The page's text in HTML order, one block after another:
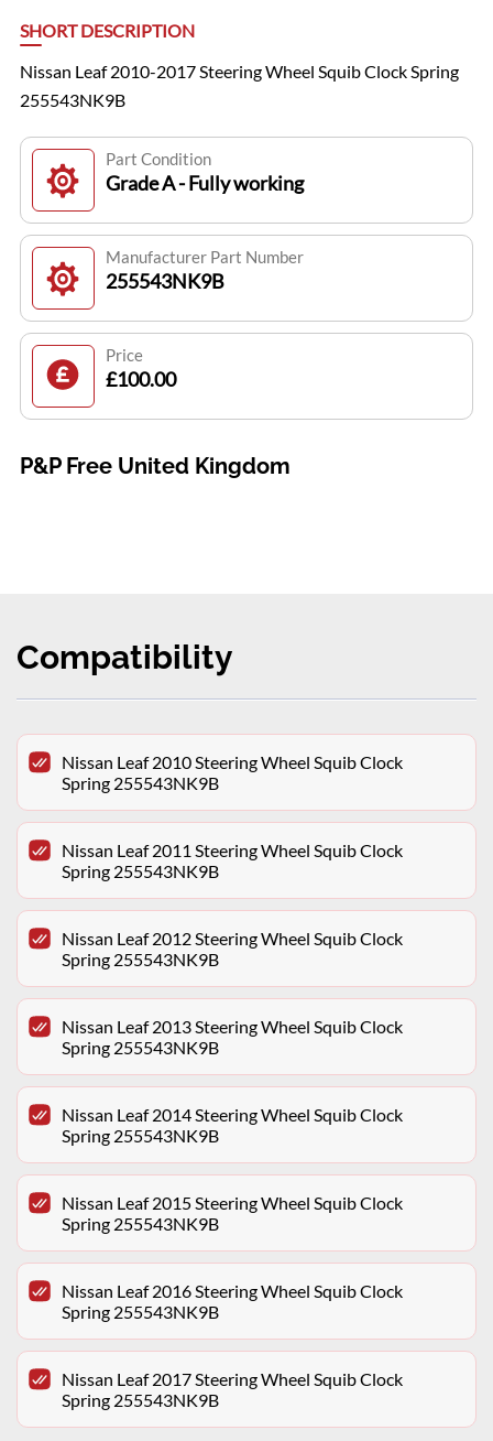
SHORT DESCRIPTION
Nissan Leaf 2010-2017 Steering Wheel Squib Clock Spring
255543NK9B
Part Condition
Grade A - Fully working
Manufacturer Part Number
255543NK9B
Price
£100.00
P&P Free United Kingdom
Compatibility
Nissan Leaf 2010 Steering Wheel Squib Clock
Spring 255543NK9B
Nissan Leaf 2011 Steering Wheel Squib Clock
Spring 255543NK9B
Nissan Leaf 2012 Steering Wheel Squib Clock
Spring 255543NK9B
Nissan Leaf 2013 Steering Wheel Squib Clock
Spring 255543NK9B
Nissan Leaf 2014 Steering Wheel Squib Clock
Spring 255543NK9B
Nissan Leaf 2015 Steering Wheel Squib Clock
Spring 255543NK9B
Nissan Leaf 2016 Steering Wheel Squib Clock
Spring 255543NK9B
Nissan Leaf 2017 Steering Wheel Squib Clock
Spring 255543NK9B